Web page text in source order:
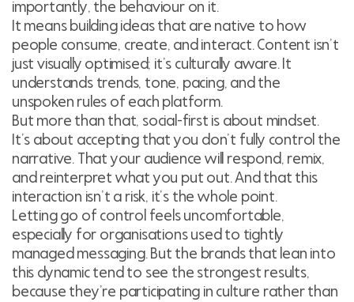
importantly, the behaviour on it.
It means building ideas that are native to how
people consume, create, and interact. Content isn’t
just visually optimised; it’s culturally aware. It
understands trends, tone, pacing, and the
unspoken rules of each platform.
But more than that, social-first is about mindset.
It’s about accepting that you don’t fully control the
narrative. That your audience will respond, remix,
and reinterpret what you put out. And that this
interaction isn’t a risk, it’s the whole point.
Letting go of control feels uncomfortable,
especially for organisations used to tightly
managed messaging. But the brands that lean into
this dynamic tend to see the strongest results,
because they’re participating in culture rather than